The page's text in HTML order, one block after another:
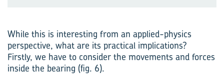
While this is interesting from an applied-physics
perspective, what are its practical implications?
Firstly, we have to consider the movements and forces
inside the bearing (fig. 6).